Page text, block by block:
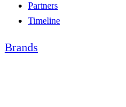
Partners
Timeline
Brands